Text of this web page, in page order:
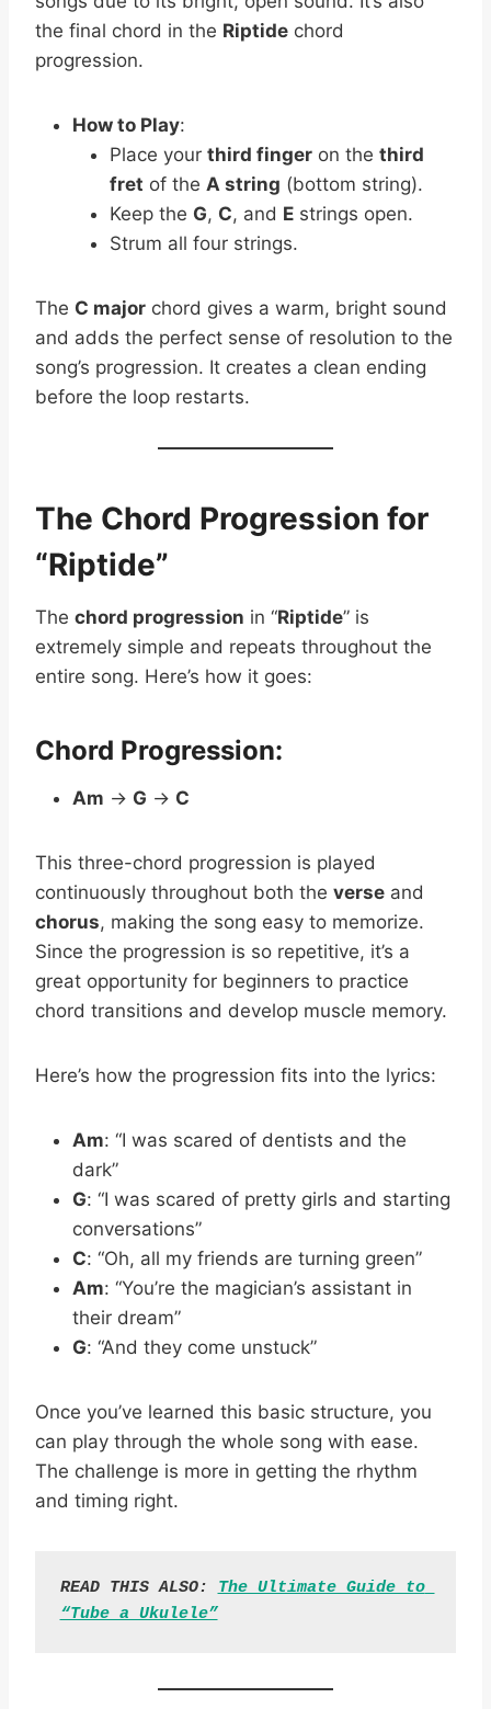
the final chord in the Riptide chord
progression.
How to Play:
Place your third finger on the third
fret of the A string (bottom string).
Keep the G, C, and E strings open.
Strum all four strings.
The C major chord gives a warm, bright sound
and adds the perfect sense of resolution to the
song’s progression. It creates a clean ending
before the loop restarts.
The Chord Progression for
“Riptide”
The chord progression in “Riptide” is
extremely simple and repeats throughout the
entire song. Here’s how it goes:
Chord Progression:
Am → G → C
This three-chord progression is played
continuously throughout both the verse and
chorus, making the song easy to memorize.
Since the progression is so repetitive, it’s a
great opportunity for beginners to practice
chord transitions and develop muscle memory.
Here’s how the progression fits into the lyrics:
Am: “I was scared of dentists and the
dark”
G: “I was scared of pretty girls and starting
conversations”
C: “Oh, all my friends are turning green”
Am: “You’re the magician’s assistant in
their dream”
G: “And they come unstuck”
Once you’ve learned this basic structure, you
can play through the whole song with ease.
The challenge is more in getting the rhythm
and timing right.
READ THIS ALSO: The Ultimate Guide to
“Tube a Ukulele”